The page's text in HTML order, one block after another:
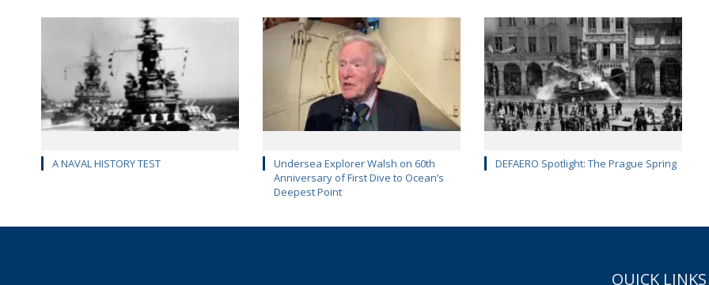
A NAVAL HISTORY TEST
Undersea Explorer Walsh on 60th
Anniversary of First Dive to Ocean’s
Deepest Point
DEFAERO Spotlight: The Prague Spring
QUICK LINKS